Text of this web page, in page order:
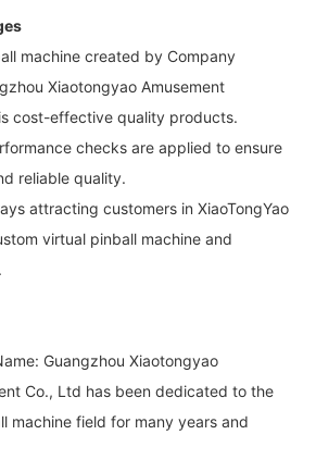
machine created by Company
Xiaotongyao Amusement
cost-effective quality products.
checks are applied to ensure
reliable quality.
attracting customers in XiaoTongYao
virtual pinball machine and
Guangzhou Xiaotongyao
Co., Ltd has been dedicated to the
machine field for many years and